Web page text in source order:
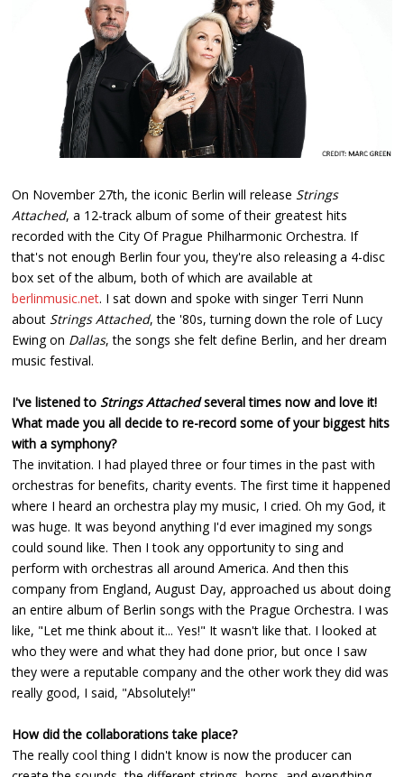
On November 27th, the iconic Berlin will release Strings
Attached, a 12-track album of some of their greatest hits
recorded with the City Of Prague Philharmonic Orchestra. If
that's not enough Berlin four you, they're also releasing a 4-disc
box set of the album, both of which are available at
berlinmusic.net. I sat down and spoke with singer Terri Nunn
about Strings Attached, the '80s, turning down the role of Lucy
Ewing on Dallas, the songs she felt define Berlin, and her dream
music festival.
I've listened to Strings Attachedseveral times now and love it!
What made you all decide to re-record some of your biggest hits
with a symphony?
The invitation. I had played three or four times in the past with
orchestras for benefits, charity events. The first time it happened
where I heard an orchestra play my music, I cried. Oh my God, it
was huge. It was beyond anything I'd ever imagined my songs
could sound like. Then I took any opportunity to sing and
perform with orchestras all around America. And then this
company from England, August Day, approached us about doing
an entire album of Berlin songs with the Prague Orchestra. I was
like, "Let me think about it... Yes!" It wasn't like that. I looked at
who they were and what they had done prior, but once I saw
they were a reputable company and the other work they did was
really good, I said, "Absolutely!"
How did the collaborations take place?
The really cool thing I didn't know is now the producer can